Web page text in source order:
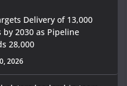
Delivery of 13,000
by 2030 as Pipeline
28,000
2026